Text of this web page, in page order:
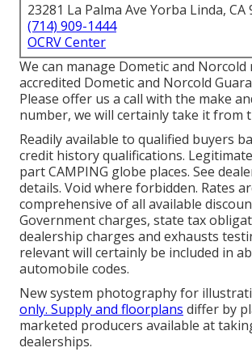
23281 La Palma Ave Yorba Linda, CA
(714) 909-1444
OCRV Center
We can manage Dometic and Norcold
accredited Dometic and Norcold
Please offer us a call with the make
number, we will certainly take it from
Readily available to qualified buyers
credit history qualifications.
part CAMPING globe places. See
details. Void where forbidden. Rates
comprehensive of all available
Government charges, state tax
dealership charges and exhausts
relevant will certainly be included in
automobile codes.
New system photography for
only. Supply and floorplans differ by
marketed producers available at
dealerships.